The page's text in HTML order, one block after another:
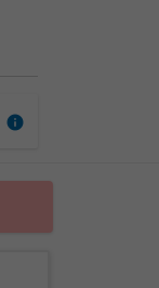
info